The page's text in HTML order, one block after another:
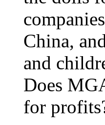
China,
and
Does
for